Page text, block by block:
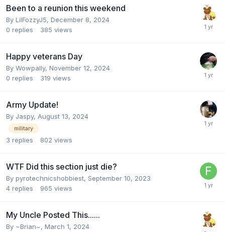
Been to a reunion this weekend
By LilFozzyJ5, December 8, 2024
0 replies 385 views
Happy veterans Day
By Wowpally, November 12, 2024
0 replies 319 views
Army Update!
By Jaspy, August 13, 2024
military
3 replies 802 views
WTF Did this section just die?
By pyrotechnicshobbiest, September 10, 2023
4 replies 965 views
My Uncle Posted This......
By ~Brian~, March 1, 2024